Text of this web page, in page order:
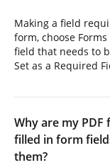
Making a field
form, choose
field that needs to
Set as a Required
Why are my
filled in form
them?